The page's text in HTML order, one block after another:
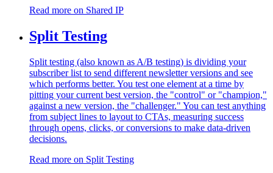
Read more on Shared IP
Split Testing
Split testing (also known as A/B testing) is dividing your
subscriber list to send different newsletter versions and see
which performs better. You test one element at a time by
pitting your current best version, the "control" or "champion,"
against a new version, the "challenger." You can test anything
from subject lines to layout to CTAs, measuring success
through opens, clicks, or conversions to make data-driven
decisions.
Read more on Split Testing